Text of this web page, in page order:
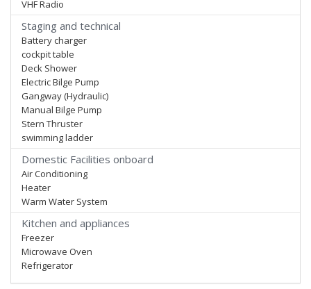
VHF Radio
Staging and technical
Battery charger
cockpit table
Deck Shower
Electric Bilge Pump
Gangway (Hydraulic)
Manual Bilge Pump
Stern Thruster
swimming ladder
Domestic Facilities onboard
Air Conditioning
Heater
Warm Water System
Kitchen and appliances
Freezer
Microwave Oven
Refrigerator